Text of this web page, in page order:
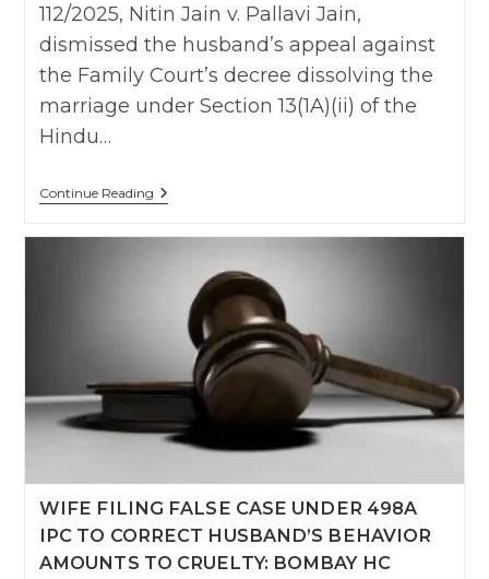
112/2025, Nitin Jain v. Pallavi Jain,
dismissed the husband’s appeal against
the Family Court’s decree dissolving the
marriage under Section 13(1A)(ii) of the
Hindu…
Continue ReadingDelhi
High
Long
Separation
Despite
Pending
Restitution
Decree
WIFE FILING FALSE CASE UNDER 498A
IPC TO CORRECT HUSBAND’S BEHAVIOR
AMOUNTS TO CRUELTY: BOMBAY HC